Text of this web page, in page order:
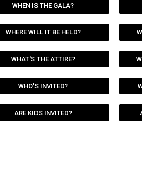
WHEN IS THE GALA?
WHERE WILL IT BE HELD?
WHAT'S THE ATTIRE?
WHO'S INVITED?
ARE KIDS INVITED?